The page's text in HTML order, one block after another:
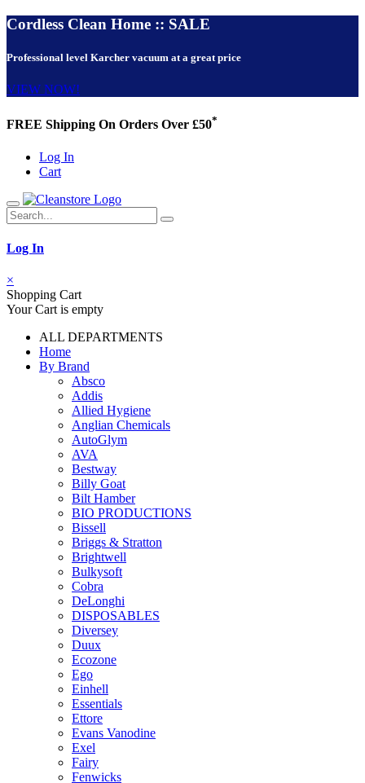
Cordless Clean Home :: SALE
Professional level Karcher vacuum at a great price
VIEW NOW!
FREE Shipping On Orders Over £50*
Log In
Cart
Log In
×
Shopping Cart
Your Cart is empty
ALL DEPARTMENTS
Home
By Brand
Absco
Addis
Allied Hygiene
Anglian Chemicals
AutoGlym
AVA
Bestway
Billy Goat
Bilt Hamber
BIO PRODUCTIONS
Bissell
Briggs & Stratton
Brightwell
Bulkysoft
Cobra
DeLonghi
DISPOSABLES
Diversey
Duux
Ecozone
Ego
Einhell
Essentials
Ettore
Evans Vanodine
Exel
Fairy
Fenwicks